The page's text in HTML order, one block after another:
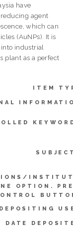
have
agent
which can
(AuNPs). It is
industrial
plant as a perfect
ITEM
OPTION.
DEPOSITING
DATE